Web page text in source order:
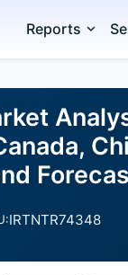
Reports
IRTNTR74348